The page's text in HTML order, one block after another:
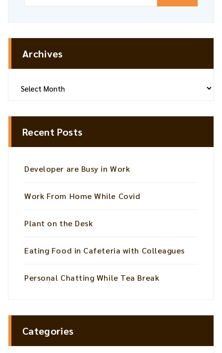
Archives
Recent Posts
Developer are Busy in Work
Work From Home While Covid
Plant on the Desk
Eating Food in Cafeteria with Colleagues
Personal Chatting While Tea Break
Categories